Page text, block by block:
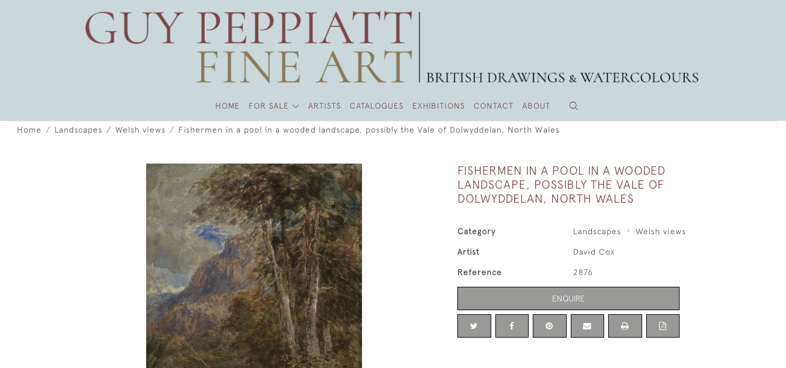
HOME FOR SALE ARTISTS CATALOGUES EXHIBITIONS CONTACT ABOUT
Home Landscapes Welsh views Fishermen in a pool in a wooded landscape, possibly the Vale of Dolwyddelan, North Wales
FISHERMEN IN A POOL IN A WOODED
LANDSCAPE, POSSIBLY THE VALE OF
DOLWYDDELAN, NORTH WALES
Category Landscapes Welsh views
Artist David Cox
Reference 2876
ENQUIRE